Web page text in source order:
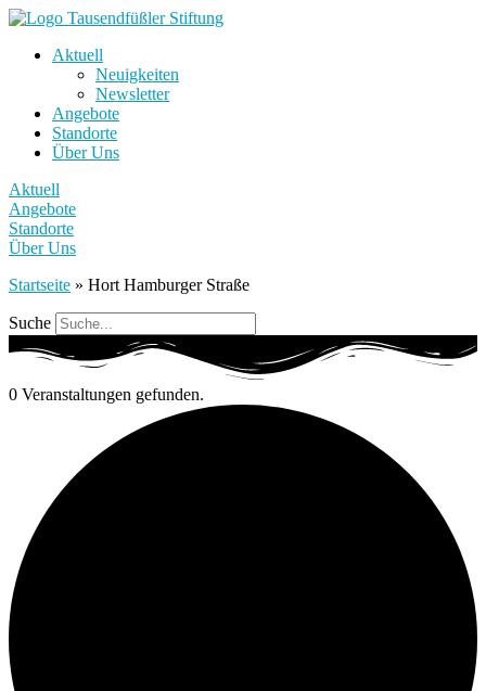
Aktuell
Neuigkeiten
Newsletter
Angebote
Standorte
Über Uns
Aktuell
Angebote
Standorte
Über Uns
Startseite » Hort Hamburger Straße
Suche
0 Veranstaltungen gefunden.